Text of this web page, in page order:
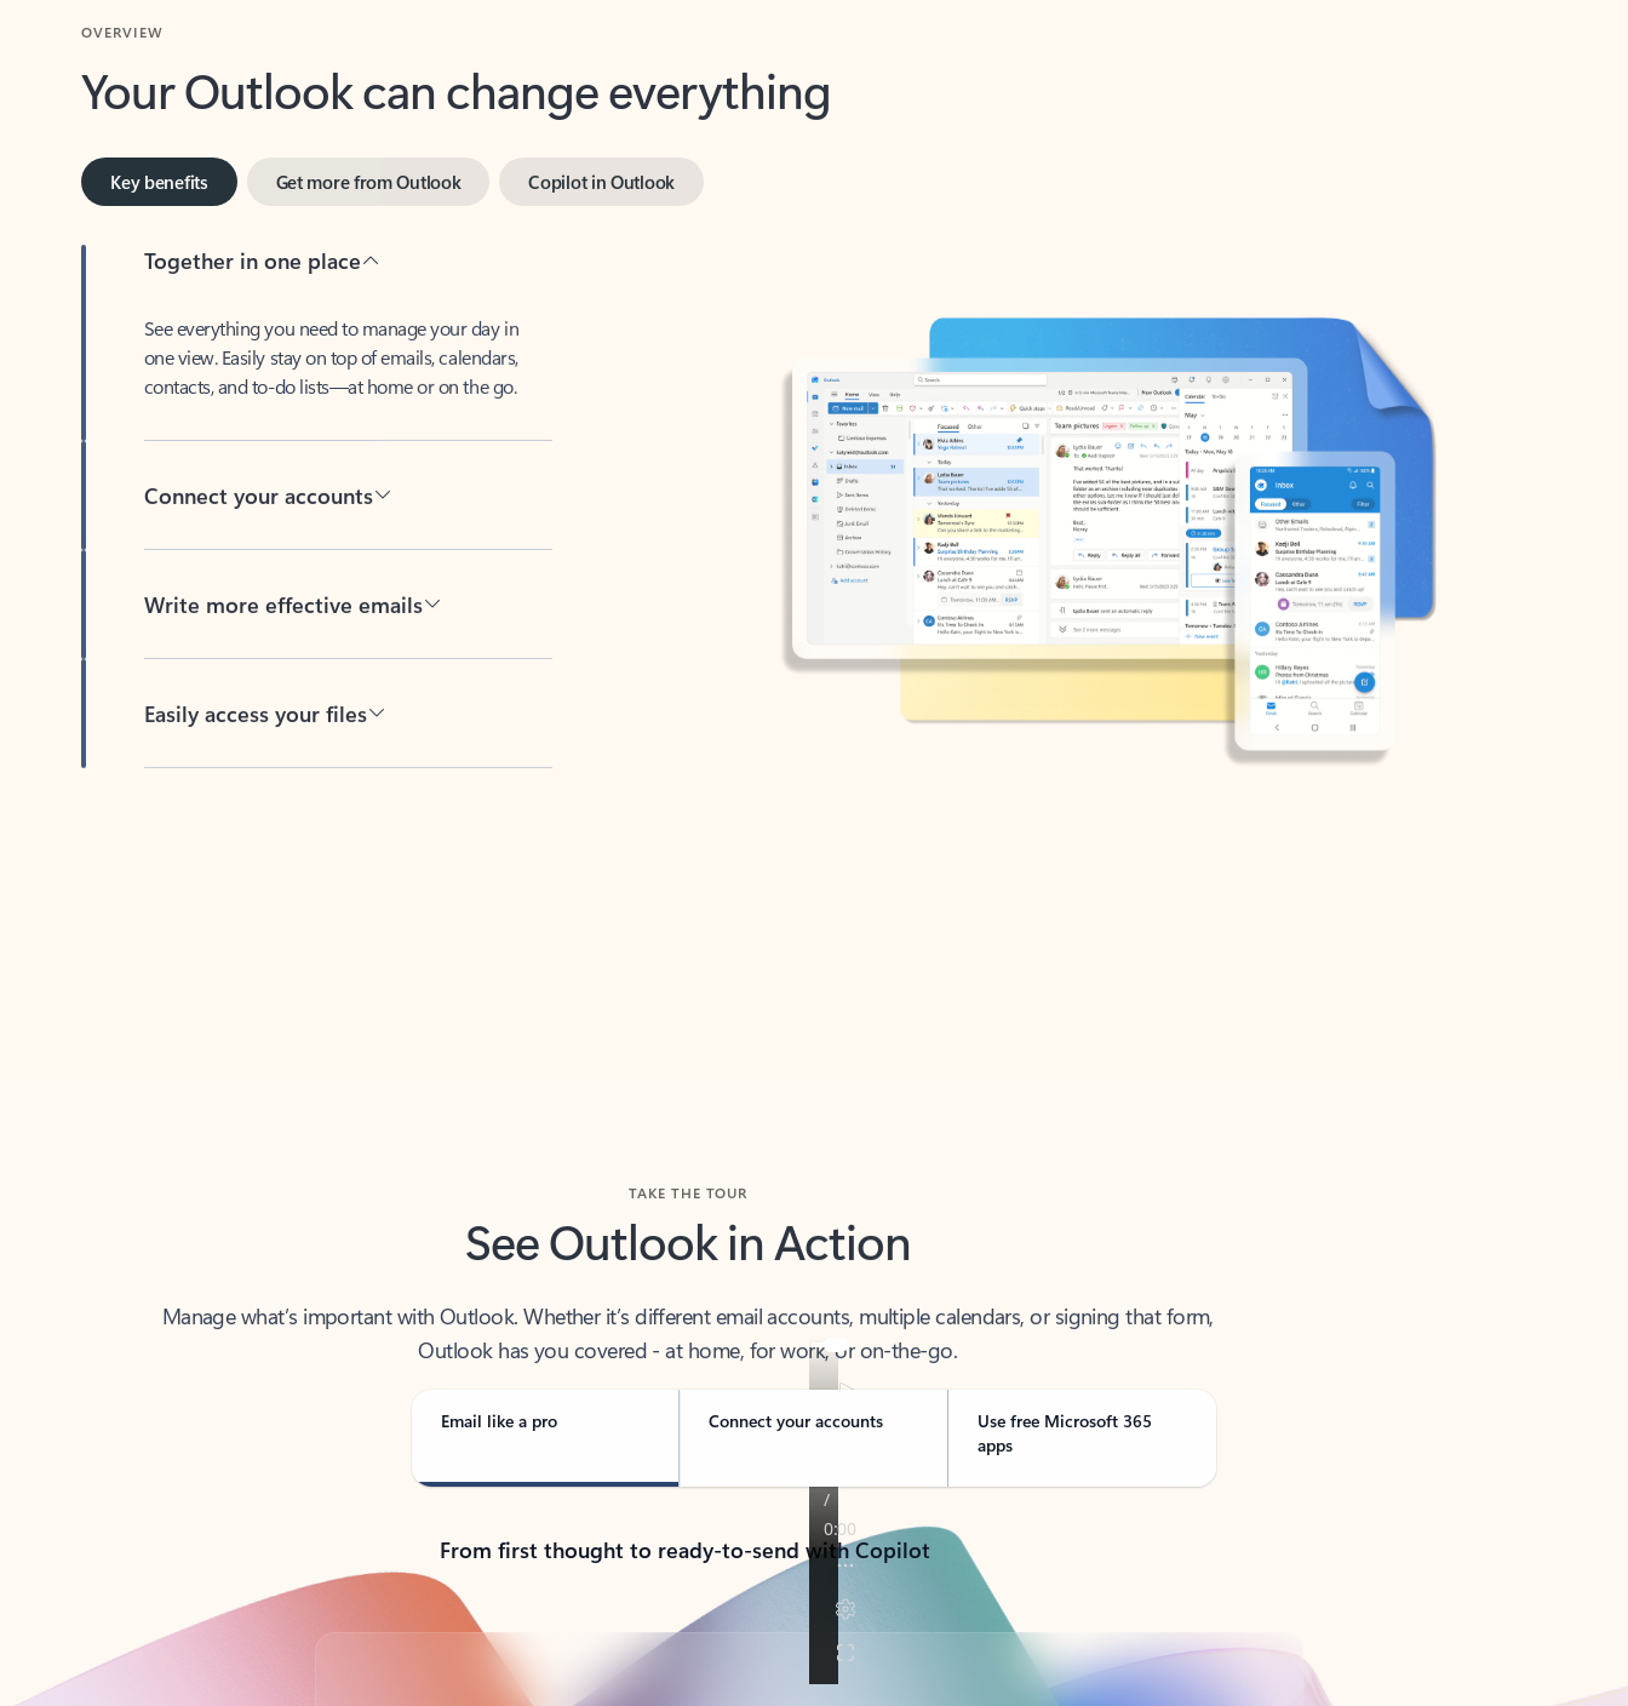
Your Outlook can change everything
one view. Easily stay on top of emails, calendars,
contacts, and to-do lists—at home or on the go.
See Outlook in Action
Outlook has you covered - at home, for work, or on-the-go.
Email like a pro Connect your accounts
Use free Microsoft 365
apps
From first thought to ready-to-send with Copilot